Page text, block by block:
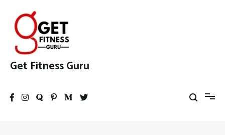
content
Get Fitness Guru